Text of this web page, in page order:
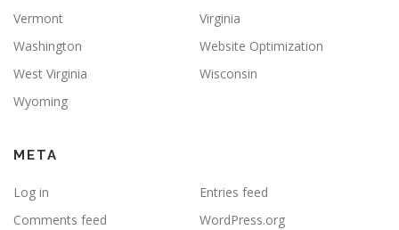
Vermont
Virginia
Washington
Website Optimization
West Virginia
Wisconsin
Wyoming
META
Log in
Entries feed
Comments feed
WordPress.org